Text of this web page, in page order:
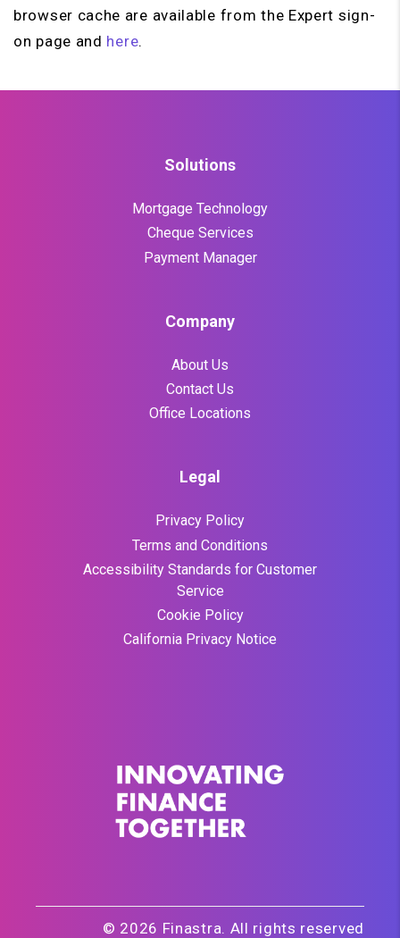
browser cache are available from the Expert sign-
on page and here.
Solutions
Mortgage Technology
Cheque Services
Payment Manager
Company
About Us
Contact Us
Office Locations
Legal
Privacy Policy
Terms and Conditions
Accessibility Standards for Customer
Service
Cookie Policy
California Privacy Notice
© 2026 Finastra. All rights reserved